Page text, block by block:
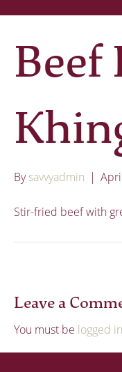
Beef
Bysavvyadmin |
Stir-fried beef with
Leave a
You must be logged in